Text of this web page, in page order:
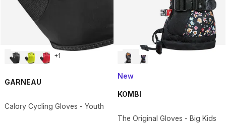
+1
GARNEAU
Calory Cycling Gloves - Youth
New
KOMBI
The Original Gloves - Big Kids